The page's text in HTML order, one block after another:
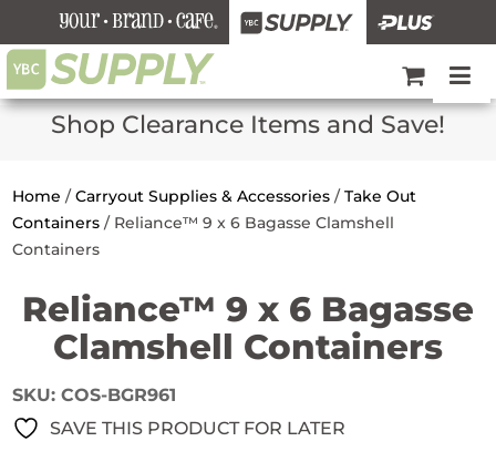
Shop Clearance Items and Save!
Home /Carryout Supplies & Accessories /Take Out
Containers / Reliance™ 9 x 6 Bagasse Clamshell
Containers
Reliance™ 9 x 6 Bagasse
Clamshell Containers
SKU:COS-BGR961
SAVE THIS PRODUCT FOR LATER